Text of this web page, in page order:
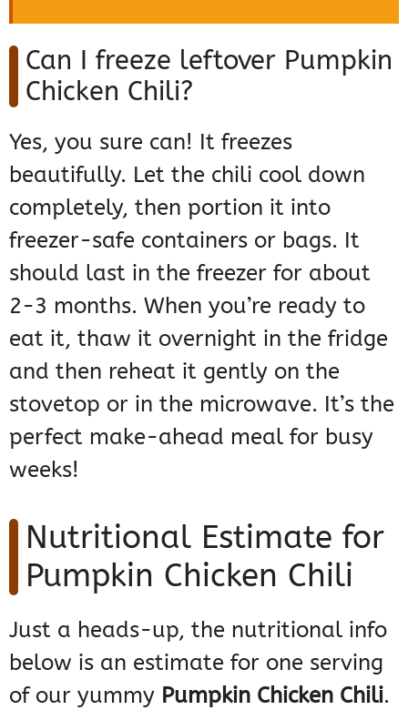
Can I freeze leftover Pumpkin
Chicken Chili?
Yes, you sure can! It freezes
beautifully. Let the chili cool down
completely, then portion it into
freezer-safe containers or bags. It
should last in the freezer for about
2-3 months. When you’re ready to
eat it, thaw it overnight in the fridge
and then reheat it gently on the
stovetop or in the microwave. It’s the
perfect make-ahead meal for busy
weeks!
Nutritional Estimate for
Pumpkin Chicken Chili
Just a heads-up, the nutritional info
below is an estimate for one serving
of our yummy Pumpkin Chicken Chili.